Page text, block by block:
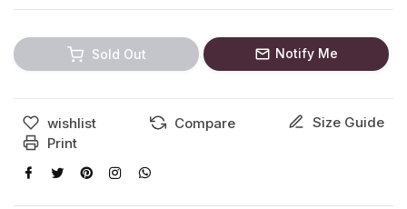
Sold Out Notify Me
wishlist Compare
Size Guide
Print